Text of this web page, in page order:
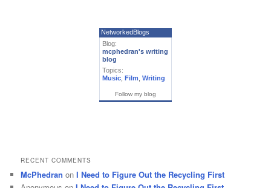
NetworkedBlogs
Blog:
mcphedran's writing
blog
Topics:
Music Film Writing
Follow my blog
RECENT COMMENTS
McPhedran onI Need to Figure Out the Recycling First